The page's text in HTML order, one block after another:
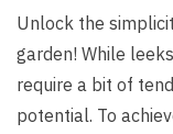
Unlock the
garden! While
require a bit of
potential. To